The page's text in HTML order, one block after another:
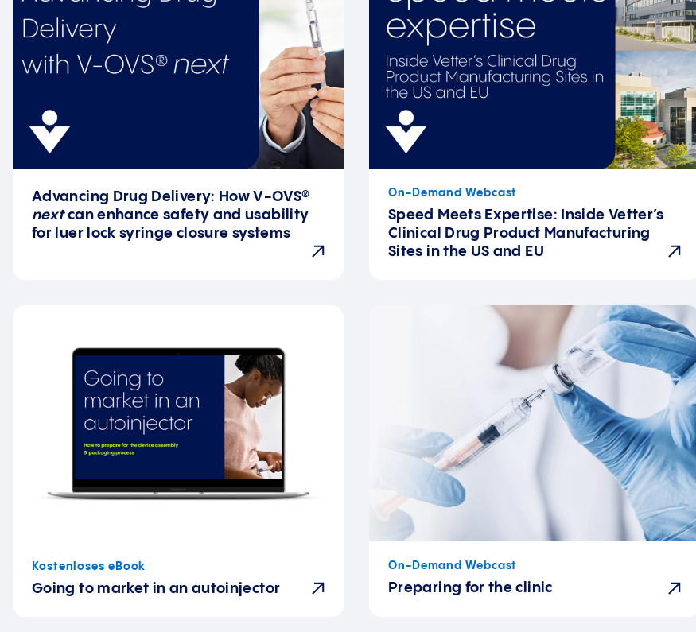
Advancing Drug Delivery: How V-OVS®
nextcan enhance safety and usability
for luer lock syringe closure systems
On-Demand Webcast
Speed Meets Expertise: Inside Vetter’s
Clinical Drug Product Manufacturing
Sites in the US and EU
Kostenloses eBook
Going to market in an autoinjector
On-Demand Webcast
Preparing for the clinic